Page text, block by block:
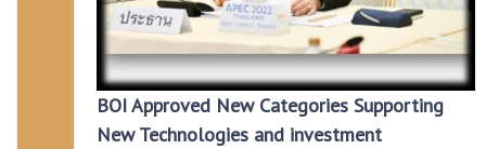
BOI Approved New Categories Supporting
New Technologies and investment